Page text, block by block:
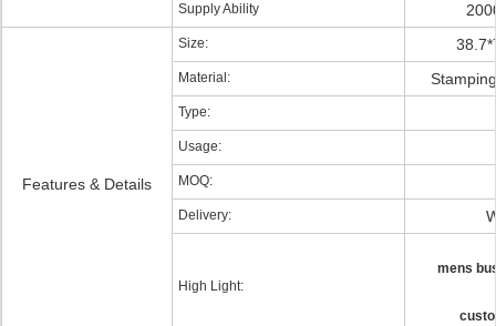
Supply Ability
Features & Details
Size:
Material:
Type:
Usage:
MOQ:
Delivery:
High Light:
mens